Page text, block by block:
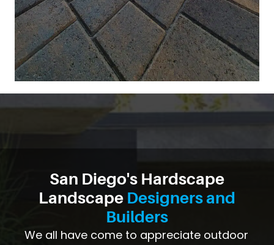
San Diego's Hardscape
Landscape Designers and
Builders
We all have come to appreciate outdoor